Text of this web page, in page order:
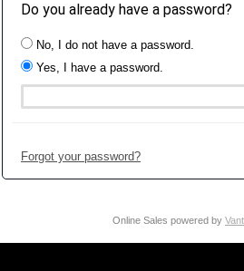
Do you already have a password?
No, I do not have a password.
Yes, I have a password.
Forgot your password?
Online Sales powered by